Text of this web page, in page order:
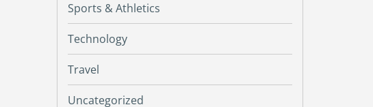
Sports & Athletics
Technology
Travel
Uncategorized